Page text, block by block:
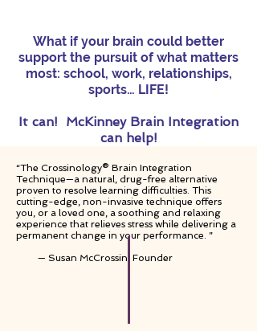
What if your brain could better
support the pursuit of what matters
most: school, work, relationships,
sports… LIFE!
It can! McKinney Brain Integration
can help!
“The Crossinology® Brain Integration
Technique—a natural, drug-free alternative
proven to resolve learning difficulties. This
cutting-edge, non-invasive technique offers
you, or a loved one, a soothing and relaxing
experience that relieves stress while delivering a
permanent change in your performance. ”
— Susan McCrossin, Founder